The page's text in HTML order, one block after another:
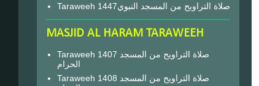
Taraweeh 1447صلاة التراويح من المسجد النبوي
MASJID AL HARAM TARAWEEH
Taraweeh 1407 صلاة التراويح من المسجد
الحرام
Taraweeh 1408 صلاة التراويح من المسجد